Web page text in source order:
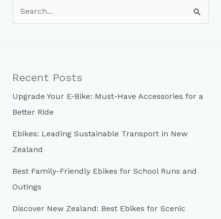
e
f
o
r
:
Recent Posts
Upgrade Your E-Bike: Must-Have Accessories for a
Better Ride
Ebikes: Leading Sustainable Transport in New
Zealand
Best Family-Friendly Ebikes for School Runs and
Outings
Discover New Zealand: Best Ebikes for Scenic